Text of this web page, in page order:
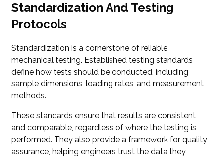
Standardization And Testing
Protocols
Standardization is a cornerstone of reliable
mechanical testing. Established testing standards
define how tests should be conducted, including
sample dimensions, loading rates, and measurement
methods.
These standards ensure that results are consistent
and comparable, regardless of where the testing is
performed. They also provide a framework for quality
assurance, helping engineers trust the data they